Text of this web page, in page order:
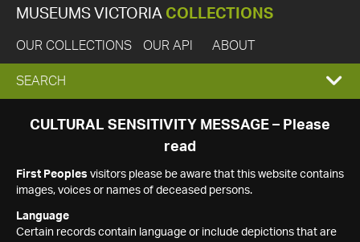
MUSEUMS VICTORIA COLLECTIONS
OUR COLLECTIONS OUR API ABOUT
EXPAND
SEARCH
SEARCH
CULTURAL SENSITIVITY MESSAGE – Please
read
First Peoples visitors please be aware that this website contains
images, voices or names of deceased persons.
Language
Certain records contain language or include depictions that are